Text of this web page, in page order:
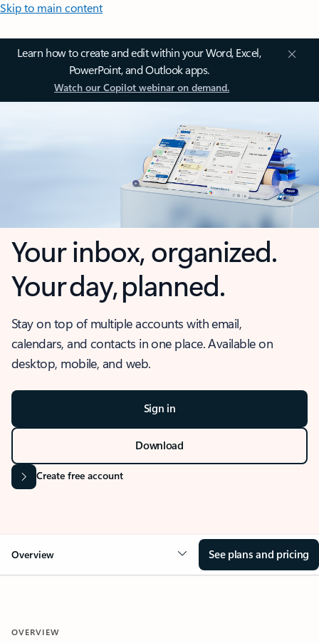
Skip to main content
Learn how to create and edit within your Word, Excel,
PowerPoint, and Outlook apps.
Watch our Copilot webinar on demand.
Your inbox, organized.
Your day, planned.
Stay on top of multiple accounts with email,
calendars, and contacts in one place. Available on
desktop, mobile, and web.
Sign in
Download
Create free account
Overview See plans and pricing
OVERVIEW